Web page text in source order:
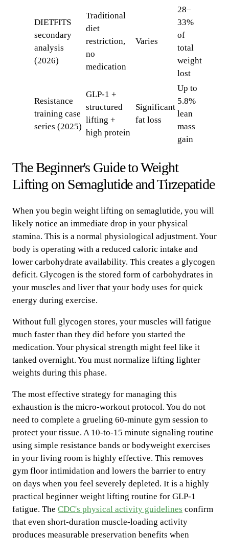
DIETFITS
secondary
analysis
(2026)
Traditional
diet
restriction,
no
medication
Varies
28–
33%
of
total
weight
lost
Resistance
training case
series (2025)
GLP-1 +
structured
lifting +
high protein
Significant
fat loss
Up to
5.8%
lean
mass
gain
The Beginner's Guide to Weight
Lifting on Semaglutide and Tirzepatide
When you begin weight lifting on semaglutide, you will
likely notice an immediate drop in your physical
stamina. This is a normal physiological adjustment. Your
body is operating with a reduced caloric intake and
lower carbohydrate availability. This creates a glycogen
deficit. Glycogen is the stored form of carbohydrates in
your muscles and liver that your body uses for quick
energy during exercise.
Without full glycogen stores, your muscles will fatigue
much faster than they did before you started the
medication. Your physical strength might feel like it
tanked overnight. You must normalize lifting lighter
weights during this phase.
The most effective strategy for managing this
exhaustion is the micro-workout protocol. You do not
need to complete a grueling 60-minute gym session to
protect your tissue. A 10-to-15 minute signaling routine
using simple resistance bands or bodyweight exercises
in your living room is highly effective. This removes
gym floor intimidation and lowers the barrier to entry
on days when you feel severely depleted. It is a highly
practical beginner weight lifting routine for GLP-1
fatigue. The CDC's physical activity guidelines confirm
that even short-duration muscle-loading activity
produces measurable preservation benefits when